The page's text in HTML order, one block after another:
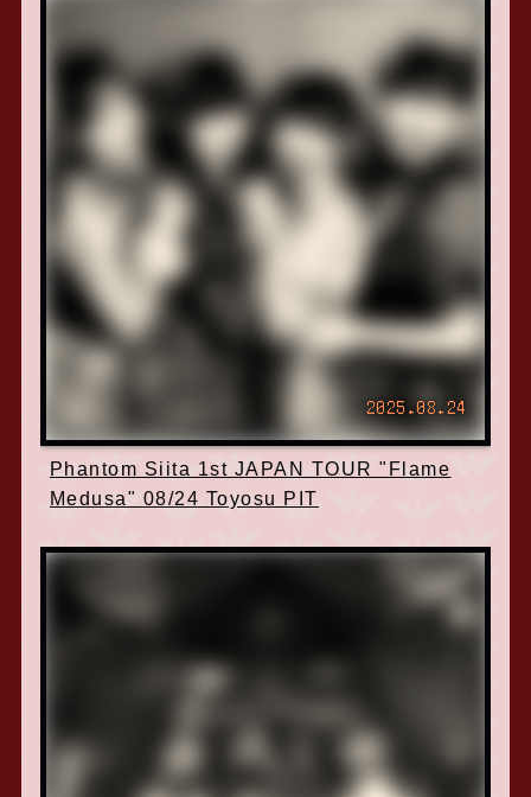
2025.08.24
Phantom Siita 1st JAPAN TOUR "Flame
Medusa" 08/24 Toyosu PIT